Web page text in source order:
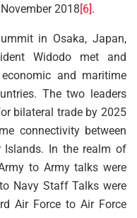
2018[6].
in Osaka, Japan,
Widodo met and
and maritime
The two leaders
bilateral trade by 2025
connectivity between
Islands. In the realm of
to Army talks were
Navy Staff Talks were
Air Force to Air Force